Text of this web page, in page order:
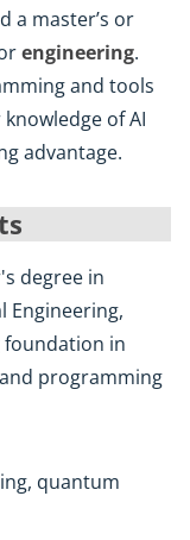
a master’s or
engineering.
and tools
of AI
advantage.
degree in
Engineering,
foundation in
programming
quantum